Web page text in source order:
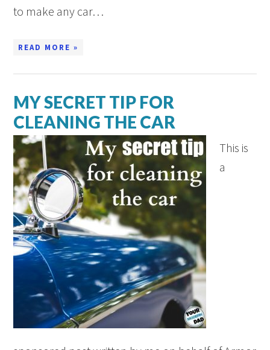
to make any car…
READ MORE »
MY SECRET TIP FOR
CLEANING THE CAR
This is
a